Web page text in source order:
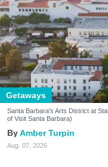
Getaways
Santa Barbara's Arts District at
of Visit Santa Barbara)
Amber Turpin
Aug. 07, 2026